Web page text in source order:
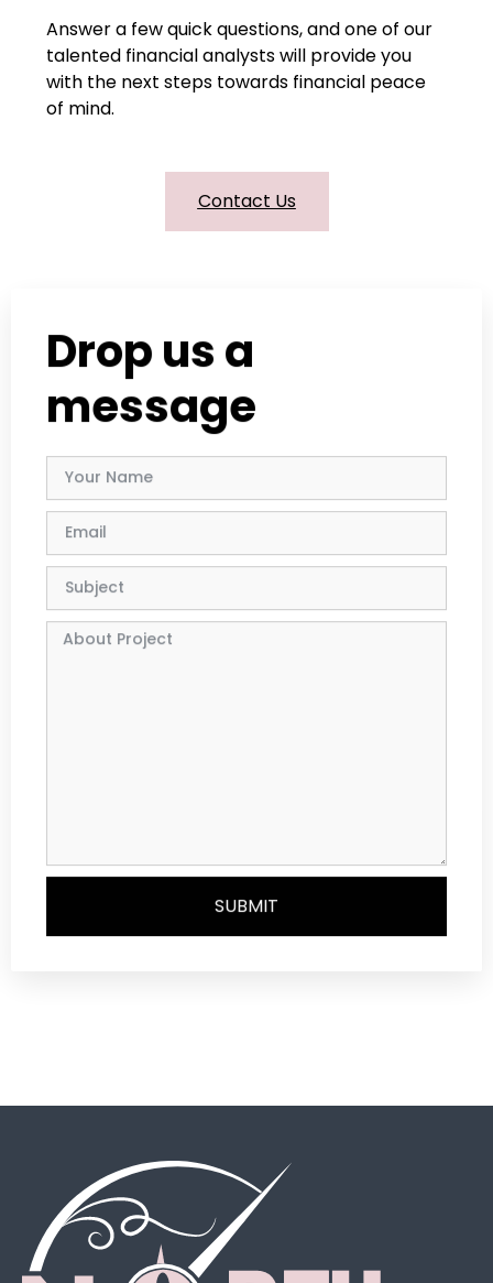
Answer a few quick questions, and one of our
talented financial analysts will provide you
with the next steps towards financial peace
of mind.
Contact Us
Drop us a
message
SUBMIT